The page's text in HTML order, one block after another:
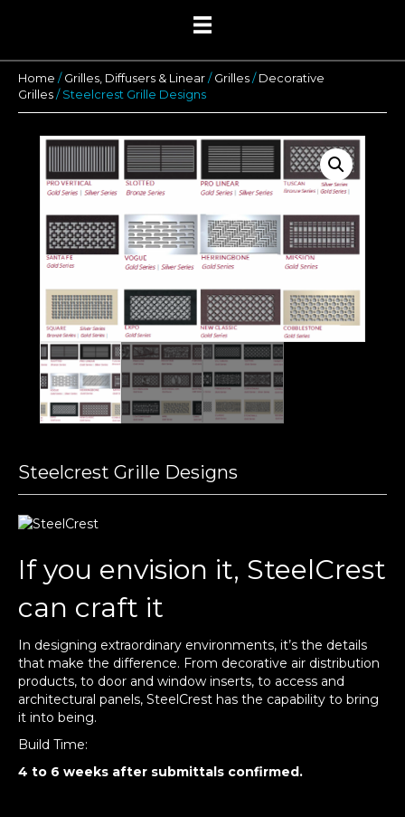
Home / Grilles, Diffusers & Linear / Grilles / Decorative
Grilles / Steelcrest Grille Designs
Steelcrest Grille Designs
If you envision it, SteelCrest
can craft it
In designing extraordinary environments, it’s the details
that make the difference. From decorative air distribution
products, to door and window inserts, to access and
architectural panels, SteelCrest has the capability to bring
it into being.
Build Time:
4 to 6 weeks after submittals confirmed.